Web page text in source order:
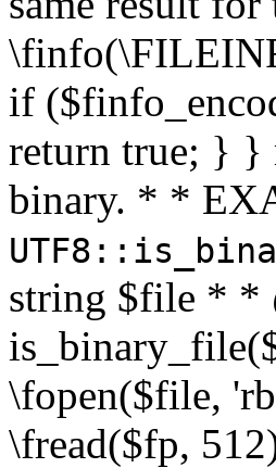
if
return true; }
binary. * *
string $file * *
\fopen($file,
\fread($fp,